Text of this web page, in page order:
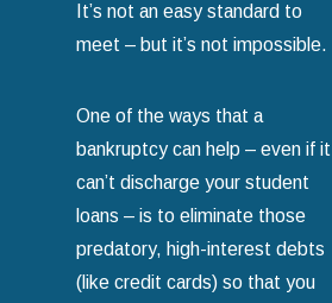
It’s not an easy standard to
meet – but it’s not impossible.
One of the ways that a
bankruptcy can help – even if it
can’t discharge your student
loans – is to eliminate those
predatory, high-interest debts
(like credit cards) so that you